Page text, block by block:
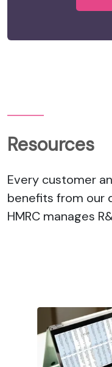
Resources
Every customer
benefits from our
HMRC manages